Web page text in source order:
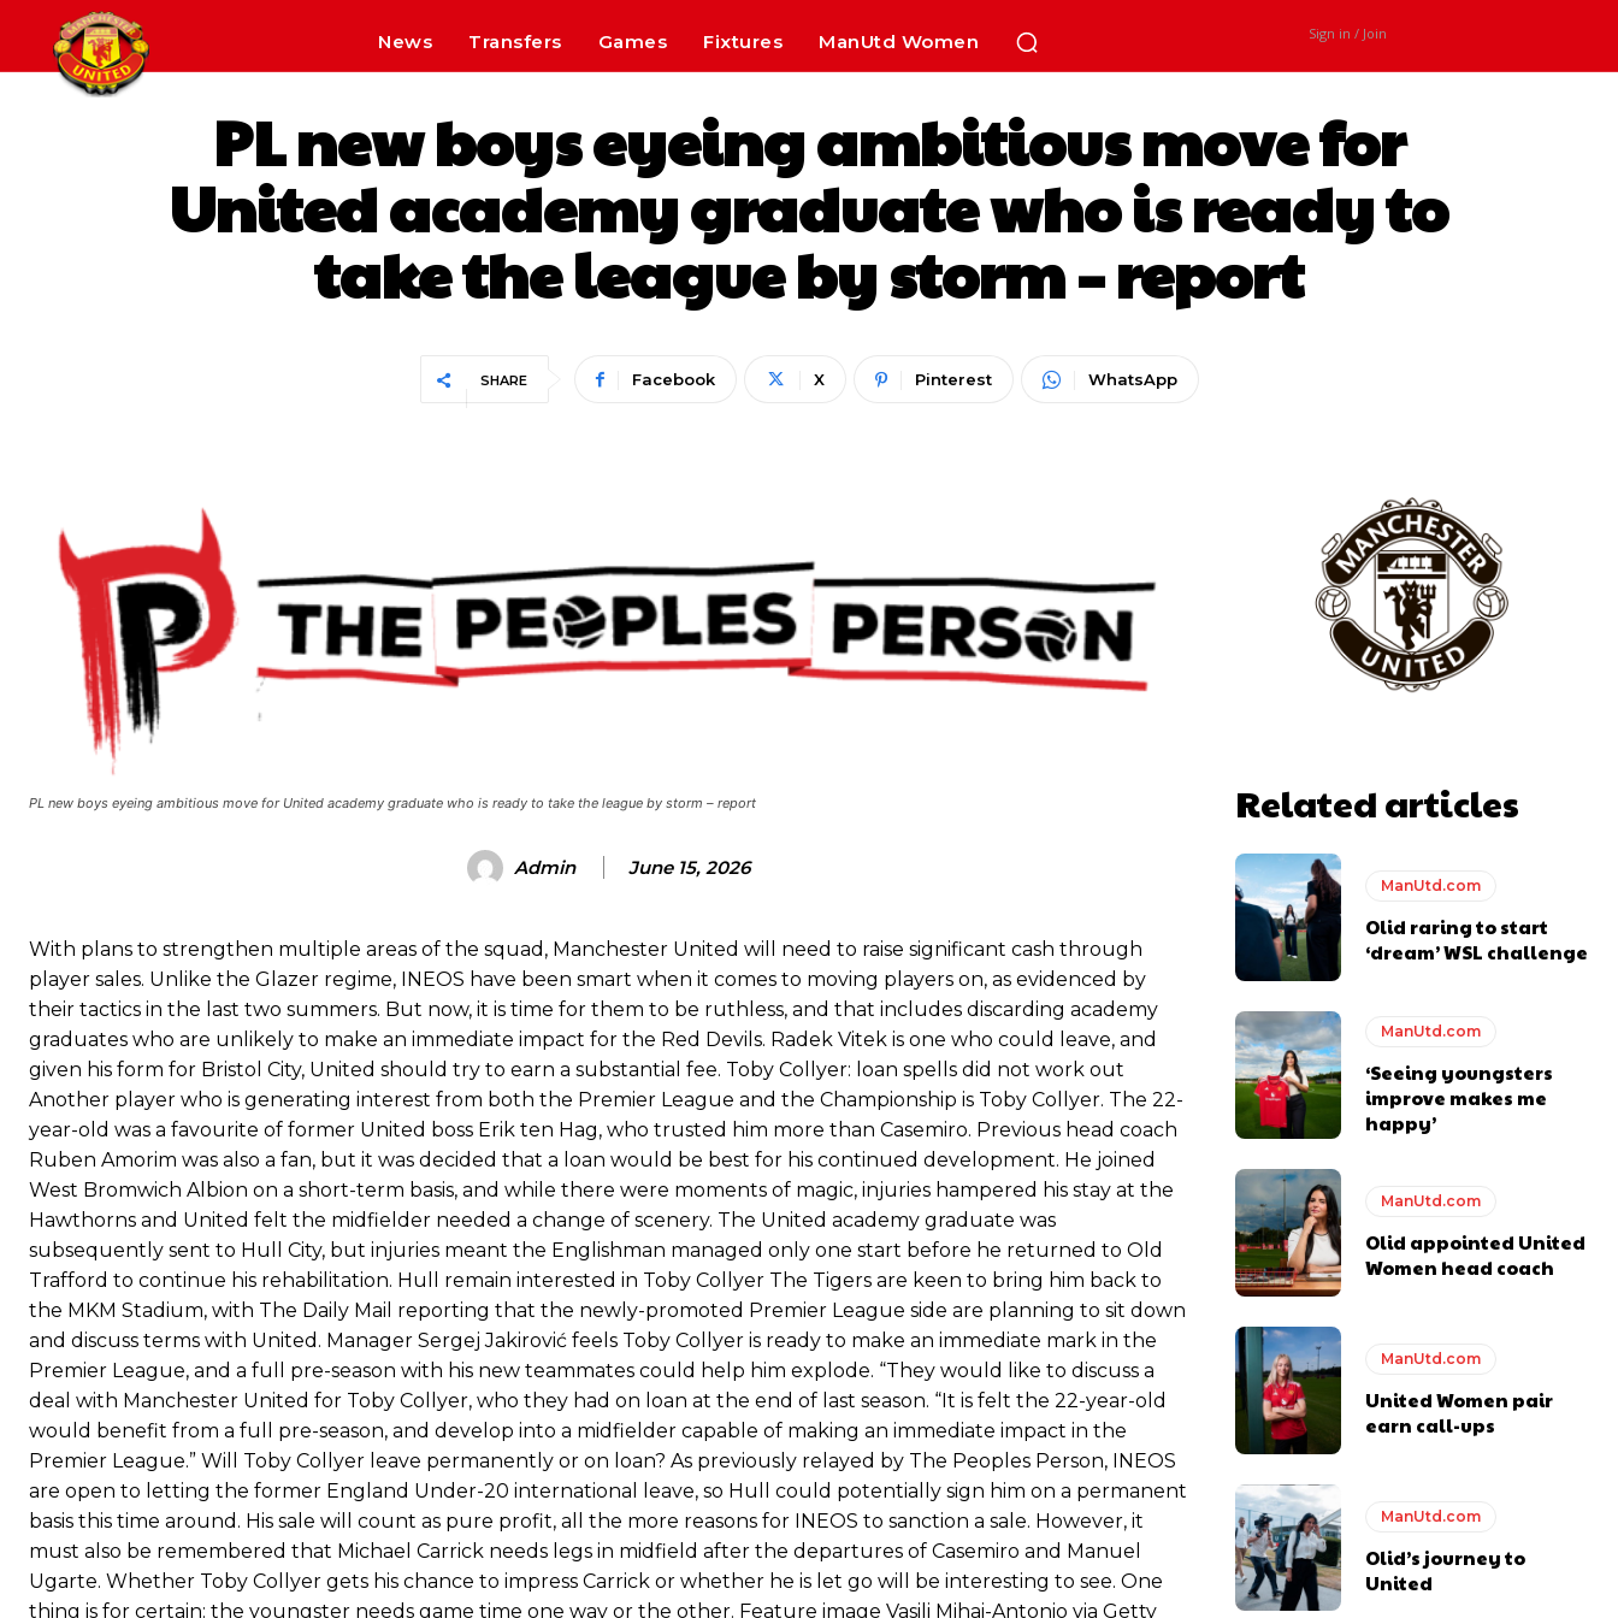
Manchester United legend Rio Ferdinand launched a passionate defence of Alejandro Garnacho after the winger was accused of consistently making poor decisions on the pitch.
Garnacho produced another underwhelming performance
The Argentina international started as one of the two most advanced midfielders in Ruben Amorim’s preferred 3-4-3 formation.
as something Garnacho needs to work on, as he labelled the forward “a little bit greedy.”
The United n.o 17 has since come under some criticism from a section of fans, who have highlighted his weaknesses. In the latest episode of Rio Ferdinand Presents, co-host Stephen Howson provided a
scathing critique of Garnacho, claiming the Carrington academy graduate “has the decision-making of a cat. It’s awful.”
Howson added that he would drop Garnacho from the starting XI, in favour of an attacking trio of Amad Diallo, Bruno Fernandes and Rasmus Hojlund.
Ferdinand wasn’t having any of it and responded, “Don’t talk about Garnacho like that. You can’t be perfect, he’s a kid man!”
“[Without Garnacho] no one’s running back, no one’s running in behind the opposition. I’d play Garnacho on the left.”
“This is a process we can’t expect them to look like the Sporting team now. It’s impossible, you can’t expect that to be the case.”
News Transfers Games Fixtures ManUtd Women Sign in / Join
PL new boys eyeing ambitious move for
United academy graduate who is ready to
take the league by storm – report
SHARE Facebook X Pinterest WhatsApp
PL new boys eyeing ambitious move for United academy graduate who is ready to take the league by storm – report
Admin June 15, 2026
With plans to strengthen multiple areas of the squad, Manchester United will need to raise significant cash through
player sales. Unlike the Glazer regime, INEOS have been smart when it comes to moving players on, as evidenced by
their tactics in the last two summers. But now, it is time for them to be ruthless, and that includes discarding academy
graduates who are unlikely to make an immediate impact for the Red Devils. Radek Vitek is one who could leave, and
given his form for Bristol City, United should try to earn a substantial fee. Toby Collyer: loan spells did not work out
Another player who is generating interest from both the Premier League and the Championship is Toby Collyer. The 22-
year-old was a favourite of former United boss Erik ten Hag, who trusted him more than Casemiro. Previous head coach
Ruben Amorim was also a fan, but it was decided that a loan would be best for his continued development. He joined
West Bromwich Albion on a short-term basis, and while there were moments of magic, injuries hampered his stay at the
Hawthorns and United felt the midfielder needed a change of scenery. The United academy graduate was
subsequently sent to Hull City, but injuries meant the Englishman managed only one start before he returned to Old
Trafford to continue his rehabilitation. Hull remain interested in Toby Collyer The Tigers are keen to bring him back to
the MKM Stadium, with The Daily Mail reporting that the newly-promoted Premier League side are planning to sit down
and discuss terms with United. Manager Sergej Jakirović feels Toby Collyer is ready to make an immediate mark in the
Premier League, and a full pre-season with his new teammates could help him explode. “They would like to discuss a
deal with Manchester United for Toby Collyer, who they had on loan at the end of last season. “It is felt the 22-year-old
would benefit from a full pre-season, and develop into a midfielder capable of making an immediate impact in the
Premier League.” Will Toby Collyer leave permanently or on loan? As previously relayed by The Peoples Person, INEOS
are open to letting the former England Under-20 international leave, so Hull could potentially sign him on a permanent
basis this time around. His sale will count as pure profit, all the more reasons for INEOS to sanction a sale. However, it
must also be remembered that Michael Carrick needs legs in midfield after the departures of Casemiro and Manuel
Ugarte. Whether Toby Collyer gets his chance to impress Carrick or whether he is let go will be interesting to see. One
thing is for certain: the youngster needs game time one way or the other. Feature image Vasili Mihai-Antonio via Getty
Related articles
ManUtd.com
Olid raring to start
‘dream’ WSL challenge
ManUtd.com
‘Seeing youngsters
improve makes me
happy’
ManUtd.com
Olid appointed United
Women head coach
ManUtd.com
United Women pair
earn call-ups
ManUtd.com
Olid’s journey to
United